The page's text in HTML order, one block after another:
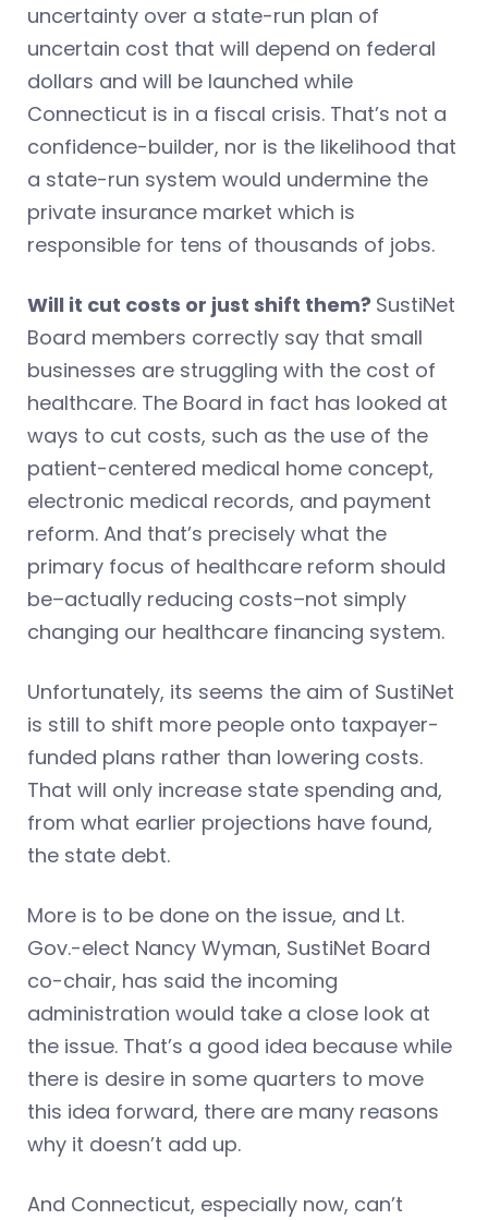
uncertainty over a state-run plan of
uncertain cost that will depend on federal
dollars and will be launched while
Connecticut is in a fiscal crisis. That’s not a
confidence-builder, nor is the likelihood that
a state-run system would undermine the
private insurance market which is
responsible for tens of thousands of jobs.
Will it cut costs or just shift them? SustiNet
Board members correctly say that small
businesses are struggling with the cost of
healthcare. The Board in fact has looked at
ways to cut costs, such as the use of the
patient-centered medical home concept,
electronic medical records, and payment
reform. And that’s precisely what the
primary focus of healthcare reform should
be–actually reducing costs–not simply
changing our healthcare financing system.
Unfortunately, its seems the aim of SustiNet
is still to shift more people onto taxpayer-
funded plans rather than lowering costs.
That will only increase state spending and,
from what earlier projections have found,
the state debt.
More is to be done on the issue, and Lt.
Gov.-elect Nancy Wyman, SustiNet Board
co-chair, has said the incoming
administration would take a close look at
the issue. That’s a good idea because while
there is desire in some quarters to move
this idea forward, there are many reasons
why it doesn’t add up.
And Connecticut, especially now, can’t